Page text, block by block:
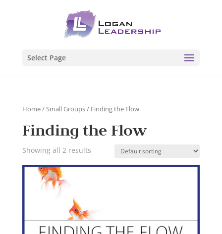
Select Page
Home/Small Groups/ Finding the Flow
Finding the Flow
Showing all 2 results